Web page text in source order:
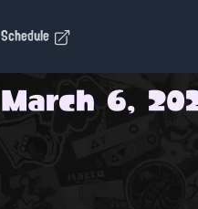
Schedule
March 6,